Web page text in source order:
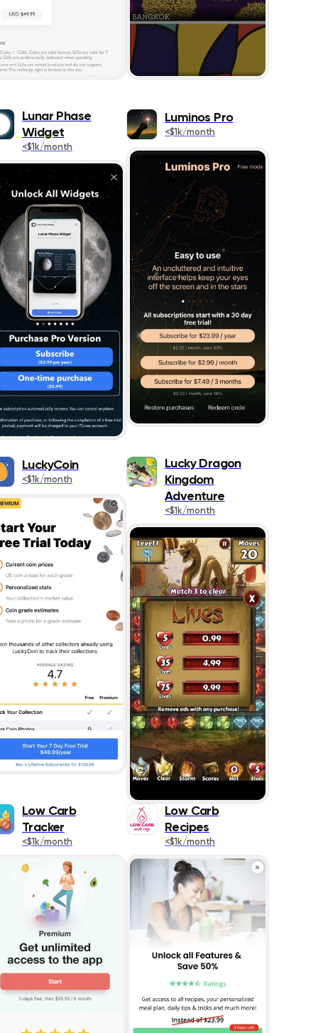
838
467
383
426
445
642
1021
518
178
520
575
293
Lunar Phase
Widget
<$1k/month
Luminos Pro
<$1k/month
LuckyCoin
<$1k/month
Lucky Dragon
Kingdom
Adventure
<$1k/month
Low Carb
Tracker
<$1k/month
Low Carb
Recipes
<$1k/month